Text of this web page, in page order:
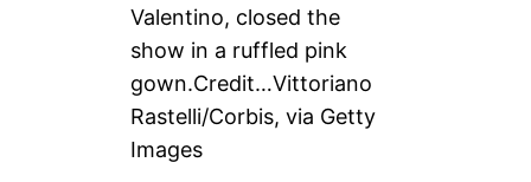
Valentino, closed the
show in a ruffled pink
gown.Credit…Vittoriano
Rastelli/Corbis, via Getty
Images